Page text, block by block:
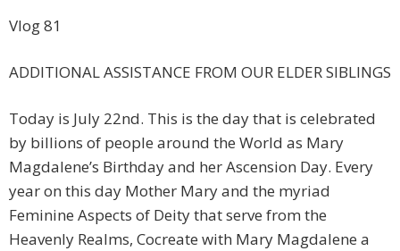
Vlog 81
ADDITIONAL ASSISTANCE FROM OUR ELDER SIBLINGS
Today is July 22nd. This is the day that is celebrated
by billions of people around the World as Mary
Magdalene’s Birthday and her Ascension Day. Every
year on this day Mother Mary and the myriad
Feminine Aspects of Deity that serve from the
Heavenly Realms, Cocreate with Mary Magdalene a